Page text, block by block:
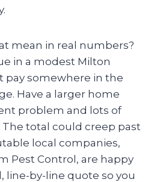
mean in real numbers?
in a modest Milton
pay somewhere in the
Have a larger home
problem and lots of
total could creep past
local companies,
Pest Control, are happy
line-by-line quote so you